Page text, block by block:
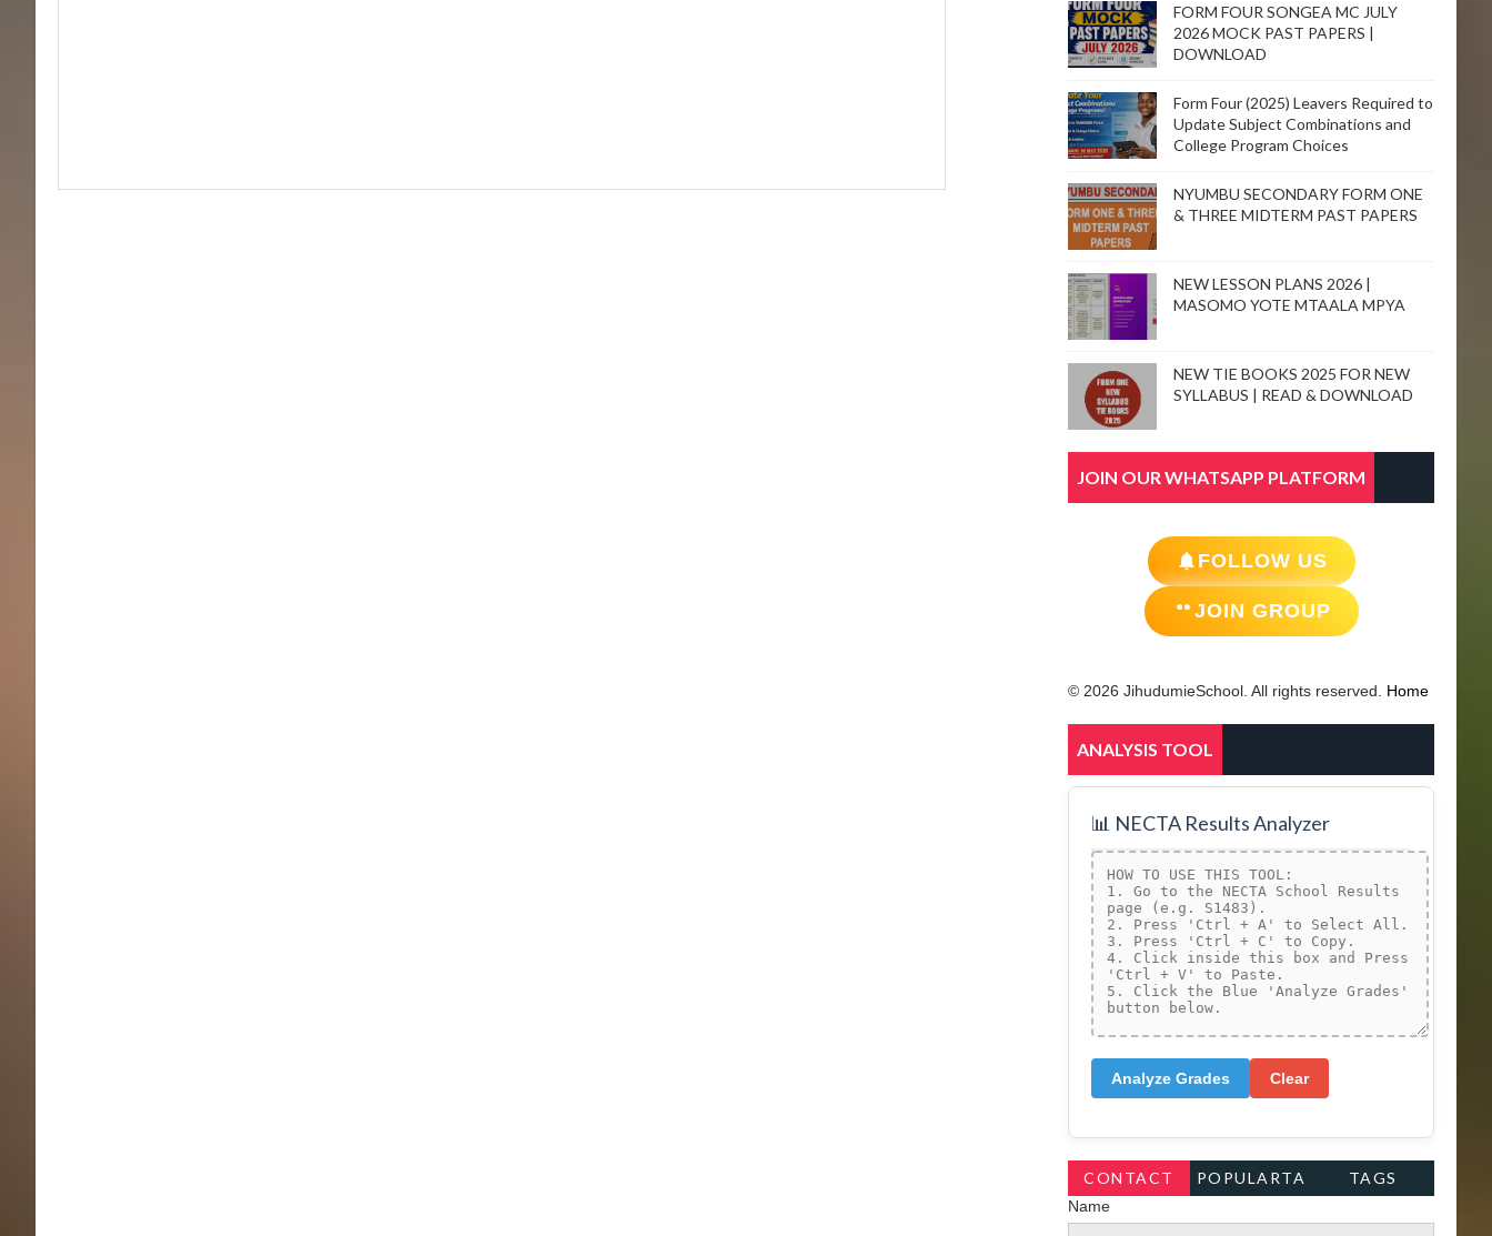
FORM FOUR SONGEA MC JULY
2026 MOCK PAST PAPERS |
DOWNLOAD
Form Four (2025) Leavers Required to
Update Subject Combinations and
College Program Choices
NYUMBU SECONDARY FORM ONE
& THREE MIDTERM PAST PAPERS
NEW LESSON PLANS 2026 |
MASOMO YOTE MTAALA MPYA
NEW TIE BOOKS 2025 FOR NEW
SYLLABUS | READ & DOWNLOAD
JOIN OUR WHATSAPP PLATFORM
FOLLOW US
JOIN GROUP
© 2026 JihudumieSchool. All rights reserved. Home
ANALYSIS TOOL
📊 NECTA Results Analyzer
Analyze Grades Clear
CONTACT
FORM
POPULARTA
TAGS
Name